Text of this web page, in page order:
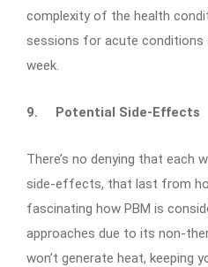
complexity of the health
sessions for acute
week.
9. Potential Side-Effects
There’s no denying that each
side-effects, that last from
fascinating how PBM is
approaches due to its non-
won’t generate heat, keeping